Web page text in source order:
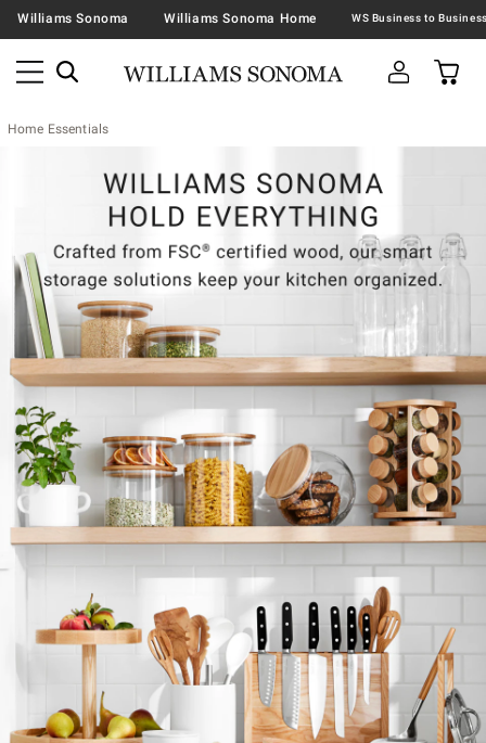
Williams Sonoma Williams Sonoma Home
Home Essentials